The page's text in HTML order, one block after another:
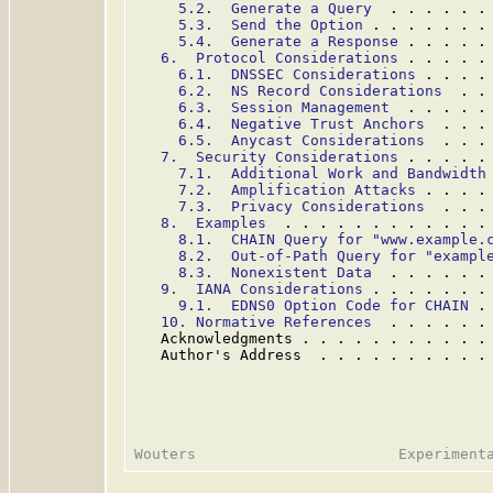
5.2.  Generate a Query
. . . . .
5.3.  Send the Option . . . . . .
5.4.  Generate a Response . . . .
6.  Protocol Considerations . . . .
6.1.  DNSSEC Considerations . . .
6.2.  NS Record Considerations
. .
6.3.  Session Management
. . . .
6.4.  Negative Trust Anchors
. .
6.5.  Anycast Considerations
. .
7.  Security Considerations . . . . .
7.1.  Additional Work and Bandwidth
7.2.  Amplification Attacks . . . .
7.3.  Privacy Considerations
. . .
8.  Examples
. . . . . . . . . . .
8.1.  CHAIN Query for
8.2.  Out-of-Path Query for
8.3.  Nonexistent Data
. . . . .
9.  IANA Considerations . . . . . .
9.1.  EDNS0 Option Code for CHAIN .
10. Normative References
. . . . .
Acknowledgments . . . . . . . . . .
Author's Address  . . . . . . . . .